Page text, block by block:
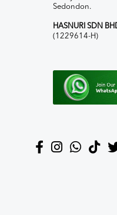
Sedondon.
HASNURI SDN
(1229614-H)